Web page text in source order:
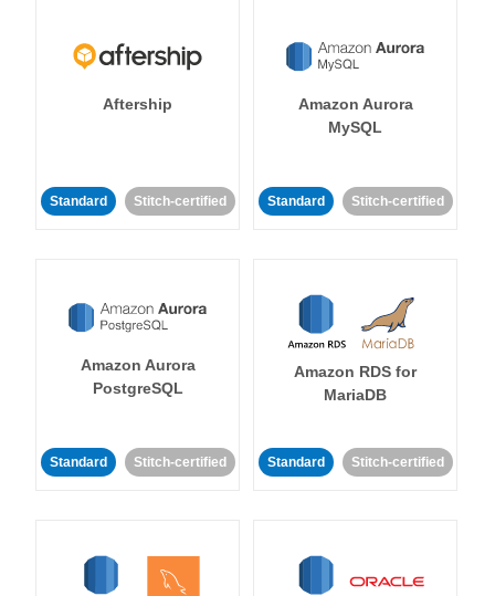
Aftership
Standard Stitch-certified
Amazon Aurora
MySQL
Standard Stitch-certified
Amazon Aurora
PostgreSQL
Standard Stitch-certified
Amazon RDS for
MariaDB
Standard Stitch-certified